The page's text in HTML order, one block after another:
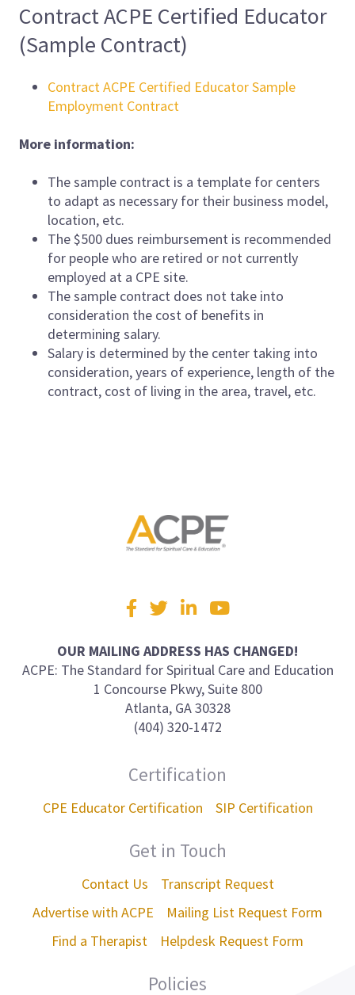
Contract ACPE Certified Educator
(Sample Contract)
Contract ACPE Certified Educator Sample
Employment Contract
More information:
The sample contract is a template for centers
to adapt as necessary for their business model,
location, etc.
The $500 dues reimbursement is recommended
for people who are retired or not currently
employed at a CPE site.
The sample contract does not take into
consideration the cost of benefits in
determining salary.
Salary is determined by the center taking into
consideration, years of experience, length of the
contract, cost of living in the area, travel, etc.
Visit
us
Facebook
TwitterLinkedInYouTube
OUR MAILING ADDRESS HAS CHANGED!
ACPE: The Standard for Spiritual Care and Education
1 Concourse Pkwy, Suite 800
Atlanta, GA 30328
(404) 320-1472
Certification
CPE Educator Certification SIP Certification
Get in Touch
Contact Us
Transcript Request
Advertise with ACPE
Mailing List Request Form
Find a Therapist
Helpdesk Request Form
Policies